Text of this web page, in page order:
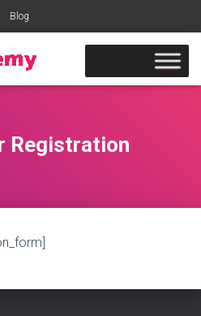
Blog
Registration